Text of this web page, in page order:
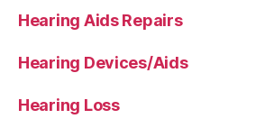
Hearing Aids Repairs
Hearing Devices/Aids
Hearing Loss